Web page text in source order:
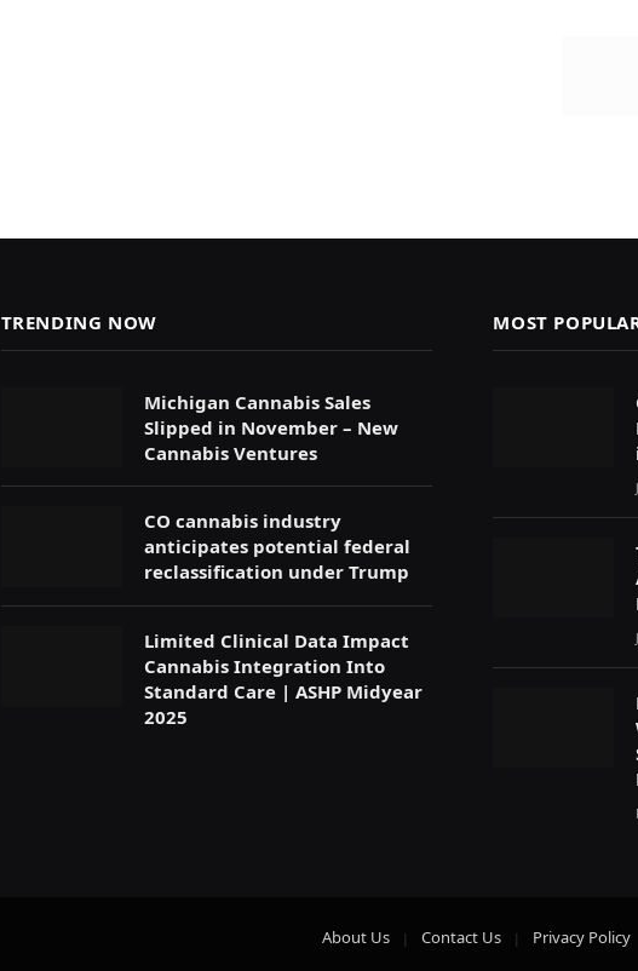
TRENDING NOW
Michigan Cannabis Sales
Slipped in November – New
Cannabis Ventures
CO cannabis industry
anticipates potential federal
reclassification under Trump
Limited Clinical Data Impact
Cannabis Integration Into
Standard Care | ASHP Midyear
2025
MOST
About Us Contact Us Privacy Policy